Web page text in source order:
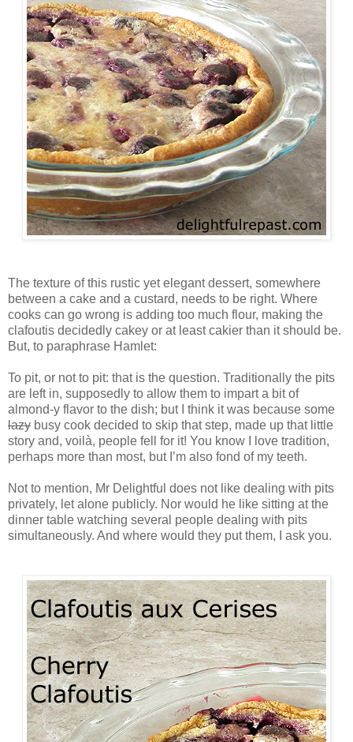
The texture of this rustic yet elegant dessert, somewhere
between a cake and a custard, needs to be right. Where
cooks can go wrong is adding too much flour, making the
clafoutis decidedly cakey or at least cakier than it should be.
But, to paraphrase Hamlet:
To pit, or not to pit: that is the question. Traditionally the pits
are left in, supposedly to allow them to impart a bit of
almond-y flavor to the dish; but I think it was because some
lazy busy cook decided to skip that step, made up that little
story and, voilà, people fell for it! You know I love tradition,
perhaps more than most, but I’m also fond of my teeth.
Not to mention, Mr Delightful does not like dealing with pits
privately, let alone publicly. Nor would he like sitting at the
dinner table watching several people dealing with pits
simultaneously. And where would they put them, I ask you.